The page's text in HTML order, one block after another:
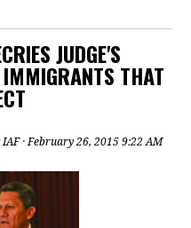
JUDGE'S
THAT
IAF· February 26, 2015 9:22 AM